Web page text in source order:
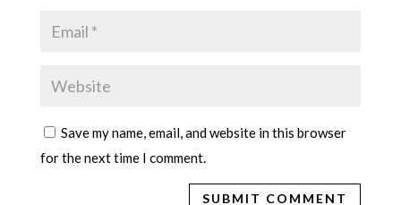
Save my name, email, and website in this browser
for the next time I comment.